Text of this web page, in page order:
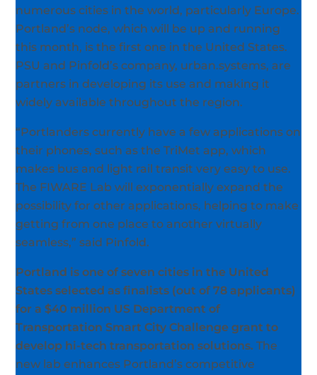
numerous cities in the world, particularly Europe.
Portland’s node, which will be up and running
this month, is the first one in the United States.
PSU and Pinfold’s company, urban.systems, are
partners in developing its use and making it
widely available throughout the region.
“Portlanders currently have a few applications on
their phones, such as the TriMet app, which
makes bus and light rail transit very easy to use.
The FIWARE Lab will exponentially expand the
possibility for other applications, helping to make
getting from one place to another virtually
seamless,” said Pinfold.
Portland is one of seven cities in the United
States selected as finalists (out of 78 applicants)
for a $40 million US Department of
Transportation Smart City Challenge grant to
develop hi-tech transportation solutions. The
new lab enhances Portland’s competitive